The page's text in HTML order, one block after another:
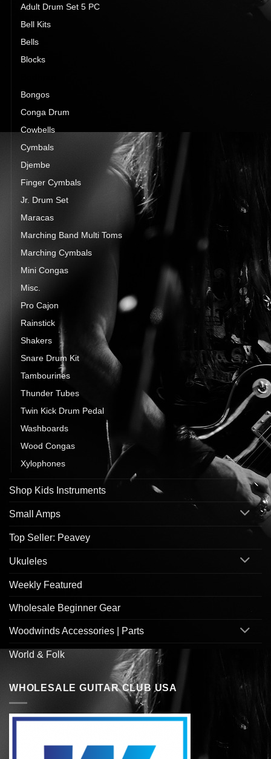
Adult Drum Set 5 PC
Bell Kits
Bells
Blocks
Bongos
Conga Drum
Cowbells
Cymbals
Djembe
Finger Cymbals
Jr. Drum Set
Maracas
Marching Band Multi Toms
Marching Cymbals
Mini Congas
Misc.
Pro Cajon
Rainstick
Shakers
Snare Drum Kit
Tambourines
Thunder Tubes
Twin Kick Drum Pedal
Washboards
Wood Congas
Xylophones
Shop Kids Instruments
Small Amps
Top Seller: Peavey
Ukuleles
Weekly Featured
Wholesale Beginner Gear
Woodwinds Accessories | Parts
World & Folk
WHOLESALE GUITAR CLUB USA